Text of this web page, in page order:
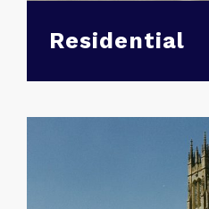
Residential